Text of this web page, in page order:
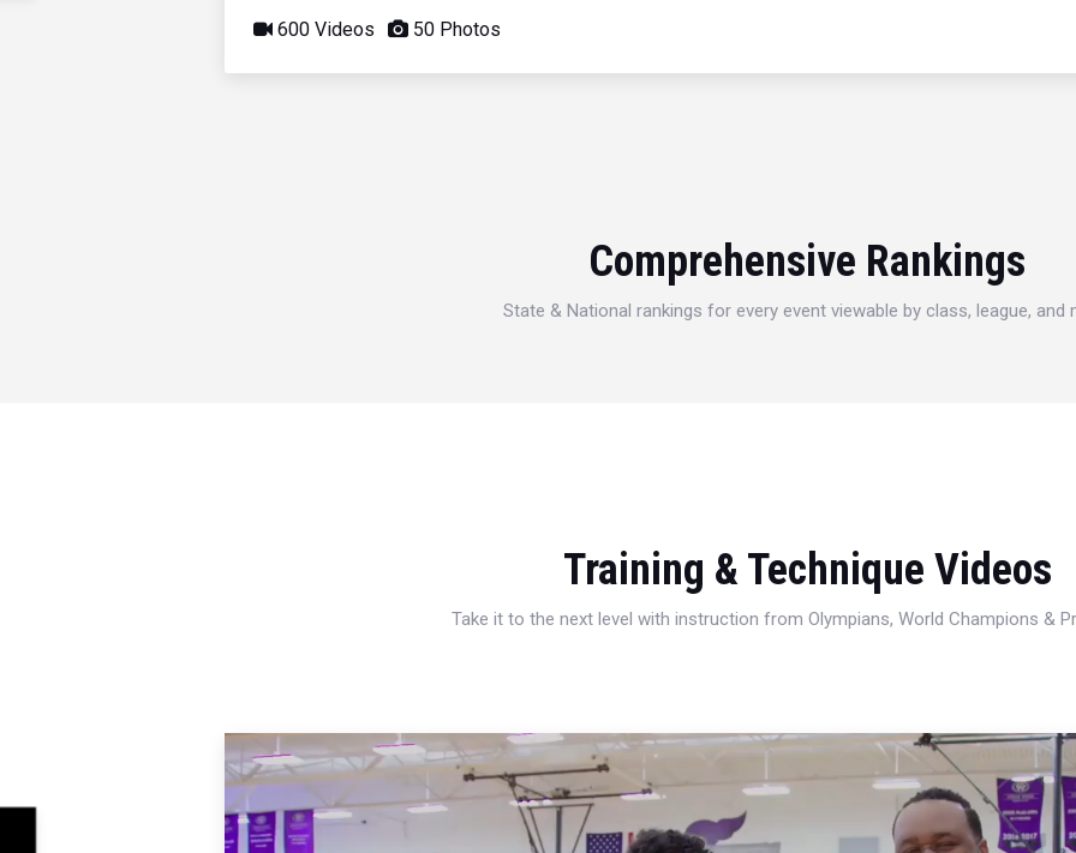
600 Videos 50 Photos
Comprehensive Rankings
State & National rankings for every event viewable by class, league, and
Training & Technique Videos
Take it to the next level with instruction from Olympians, World Champions &